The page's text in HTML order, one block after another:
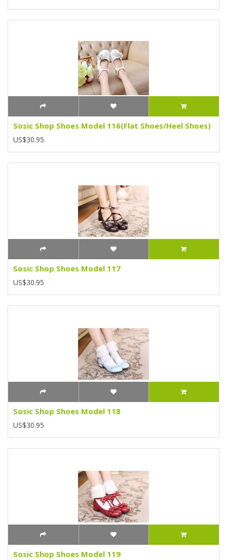
Sosic Shop Shoes Model 116(Flat Shoes/Heel Shoes)
US$30.95
Sosic Shop Shoes Model 117
US$30.95
Sosic Shop Shoes Model 118
US$30.95
Sosic Shop Shoes Model 119